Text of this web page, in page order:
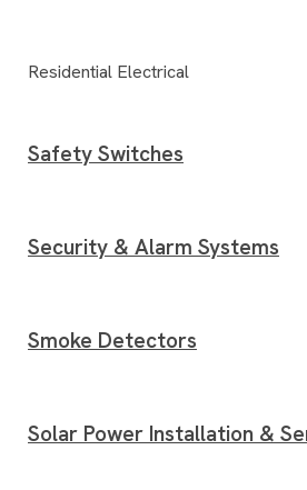
Residential Electrical
Safety Switches
Security & Alarm Systems
Smoke Detectors
Solar Power Installation &